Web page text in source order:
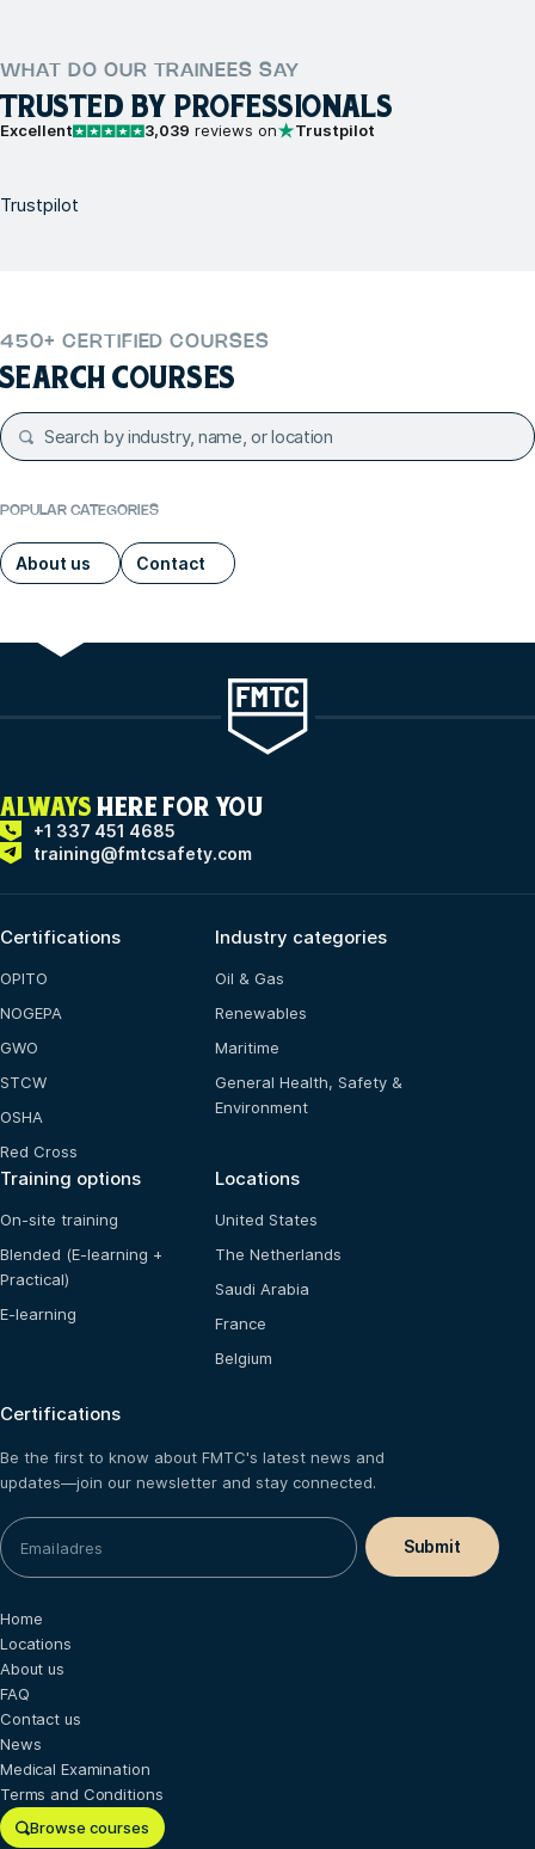
WHAT DO OUR TRAINEES SAY
TRUSTED BY PROFESSIONALS
Excellent 3,039 reviews on Trustpilot
Trustpilot
450+ CERTIFIED COURSES
SEARCH COURSES
POPULAR CATEGORIES
About us Contact
ALWAYS HERE FOR YOU
+1 337 451 4685
training@fmtcsafety.com
Certifications
OPITO
NOGEPA
GWO
STCW
OSHA
Red Cross
Industry categories
Oil & Gas
Renewables
Maritime
General Health, Safety &
Environment
Training options
On-site training
Blended (E-learning +
Practical)
E-learning
Locations
United States
The Netherlands
Saudi Arabia
France
Belgium
Certifications
Be the first to know about FMTC's latest news and
updates—join our newsletter and stay connected.
Browse courses
Home
Locations
About us
FAQ
Contact us
News
Medical Examination
Terms and Conditions